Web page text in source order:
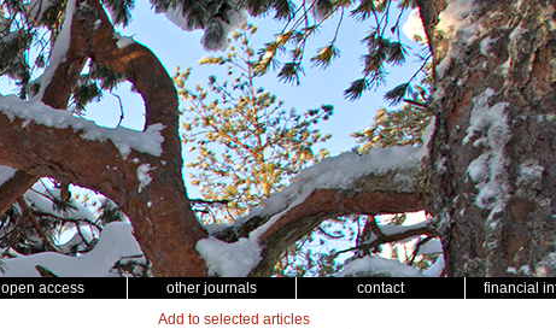
open access other journals contact financial
Add to selected articles